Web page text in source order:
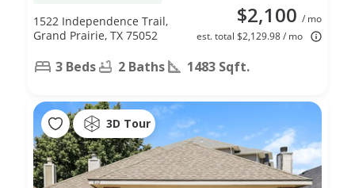
$2,100 / mo
est. total $2,129.98 / mo
1522 Independence Trail,
Grand Prairie, TX 75052
3 Beds 2 Baths 1483 Sqft.
3D Tour